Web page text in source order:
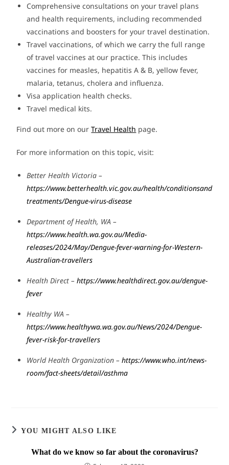
Comprehensive consultations on your travel plans
and health requirements, including recommended
vaccinations and boosters for your travel destination.
Travel vaccinations, of which we carry the full range
of travel vaccines at our practice. This includes
vaccines for measles, hepatitis A & B, yellow fever,
malaria, tetanus, cholera and influenza.
Visa application health checks.
Travel medical kits.
Find out more on ourTravel Health page.
For more information on this topic, visit:
Better Health Victoria –
https://www.betterhealth.vic.gov.au/health/conditionsand
treatments/Dengue-virus-disease
Department of Health, WA –
https://www.health.wa.gov.au/Media-
releases/2024/May/Dengue-fever-warning-for-Western-
Australian-travellers
Health Direct –https://www.healthdirect.gov.au/dengue-
fever
Healthy WA –
https://www.healthywa.wa.gov.au/News/2024/Dengue-
fever-risk-for-travellers
World Health Organization –https://www.who.int/news-
room/fact-sheets/detail/asthma
YOU MIGHT ALSO LIKE
What do we know so far about the coronavirus?